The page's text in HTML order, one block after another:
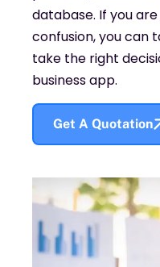
database. If you
confusion, you can
take the right
business app.
Get A Quotation